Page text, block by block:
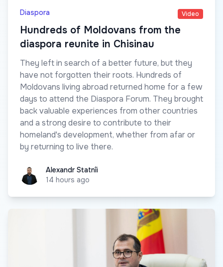
Diaspora Video
Hundreds of Moldovans from the
diaspora reunite in Chisinau
They left in search of a better future, but they
have not forgotten their roots. Hundreds of
Moldovans living abroad returned home for a few
days to attend the Diaspora Forum. They brought
back valuable experiences from other countries
and a strong desire to contribute to their
homeland's development, whether from afar or
by returning to live there.
Alexandr Statnîi
Alexandr Statnîi
14 hours ago